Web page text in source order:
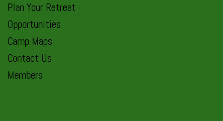
Plan Your Retreat
Opportunities
Camp Maps
Contact Us
Members